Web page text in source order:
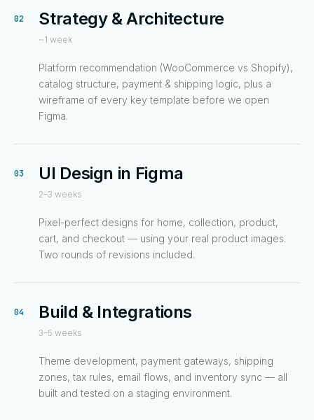
02 Strategy & Architecture
~1 week
Platform recommendation (WooCommerce vs Shopify),
catalog structure, payment & shipping logic, plus a
wireframe of every key template before we open
Figma.
03 UI Design in Figma
2–3 weeks
Pixel-perfect designs for home, collection, product,
cart, and checkout — using your real product images.
Two rounds of revisions included.
04 Build & Integrations
3–5 weeks
Theme development, payment gateways, shipping
zones, tax rules, email flows, and inventory sync — all
built and tested on a staging environment.